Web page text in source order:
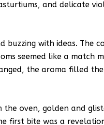
and delicate
buzzing with ideas. The
seemed like a match
the aroma filled the
the oven, golden and
first bite was a